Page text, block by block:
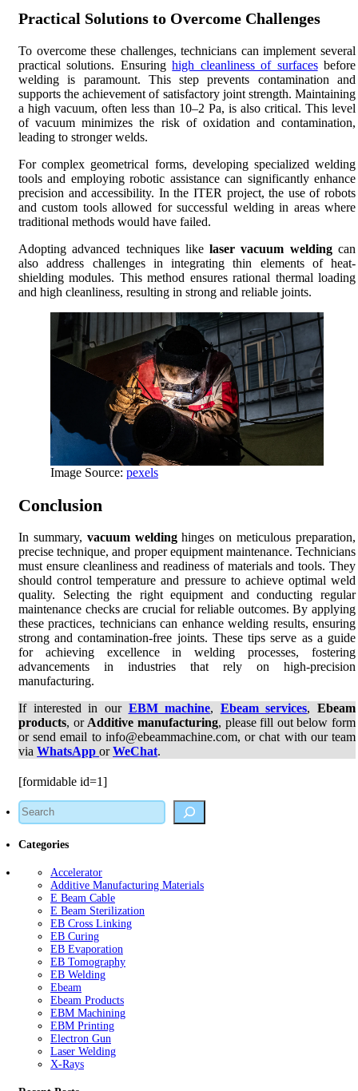
Practical Solutions to Overcome Challenges
To overcome these challenges, technicians can implement several
practical solutions. Ensuringhigh cleanliness of surfacesbefore
welding is paramount. This step prevents contamination and
supports the achievement of satisfactory joint strength. Maintaining
a high vacuum, often less than 10–2 Pa, is also critical. This level
of vacuum minimizes the risk of oxidation and contamination,
leading to stronger welds.
For complex geometrical forms, developing specialized welding
tools and employing robotic assistance can significantly enhance
precision and accessibility. In the ITER project, the use of robots
and custom tools allowed for successful welding in areas where
traditional methods would have failed.
Adopting advanced techniques likelaser vacuum weldingcan
also address challenges in integrating thin elements of heat-
shielding modules. This method ensures rational thermal loading
and high cleanliness, resulting in strong and reliable joints.
Image Source: pexels
Conclusion
In summary, vacuum weldinghinges on meticulous preparation,
precise technique, and proper equipment maintenance. Technicians
must ensure cleanliness and readiness of materials and tools. They
should control temperature and pressure to achieve optimal weld
quality. Selecting the right equipment and conducting regular
maintenance checks are crucial for reliable outcomes. By applying
these practices, technicians can enhance welding results, ensuring
strong and contamination-free joints. These tips serve as a guide
for achieving excellence in welding processes, fostering
advancements in industries that rely on high-precision
manufacturing.
If interested in our EBM machine, Ebeam services, Ebeam
products, or Additive manufacturing, please fill out below form
or send email to info@ebeammachine.com, or chat with our team
via WhatsApp orWeChat.
[formidable id=1]
Search
Categories
Accelerator
Additive Manufacturing Materials
E Beam Cable
E Beam Sterilization
EB Cross Linking
EB Curing
EB Evaporation
EB Tomography
EB Welding
Ebeam
Ebeam Products
EBM Machining
EBM Printing
Electron Gun
Laser Welding
X-Rays